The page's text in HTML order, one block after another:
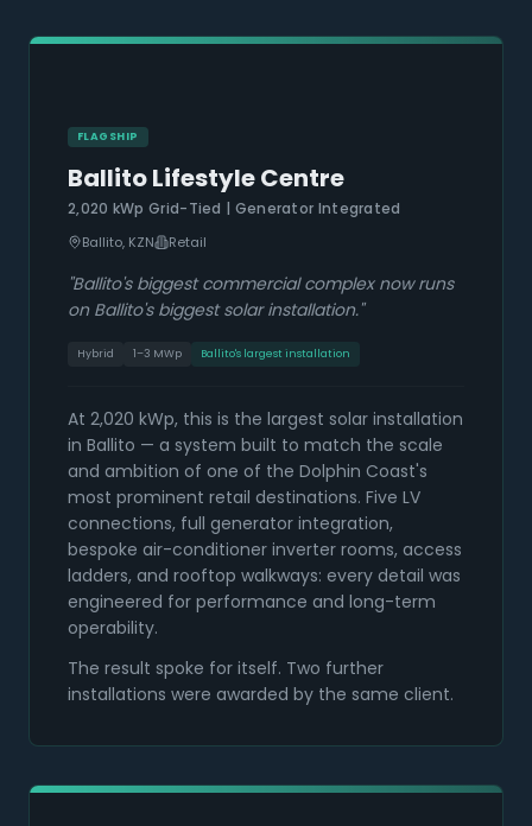
FLAGSHIP
Ballito Lifestyle Centre
2,020 kWp Grid-Tied | Generator Integrated
Ballito, KZN Retail
"Ballito's biggest commercial complex now runs
on Ballito's biggest solar installation."
Hybrid 1–3 MWp Ballito's largest installation
At 2,020 kWp, this is the largest solar installation
in Ballito — a system built to match the scale
and ambition of one of the Dolphin Coast's
most prominent retail destinations. Five LV
connections, full generator integration,
bespoke air-conditioner inverter rooms, access
ladders, and rooftop walkways: every detail was
engineered for performance and long-term
operability.
The result spoke for itself. Two further
installations were awarded by the same client.